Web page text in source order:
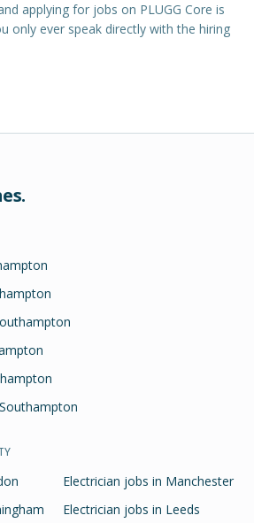
applying for jobs on PLUGG Core is
only ever speak directly with the hiring
Electrician jobs in Manchester
Electrician jobs in Leeds